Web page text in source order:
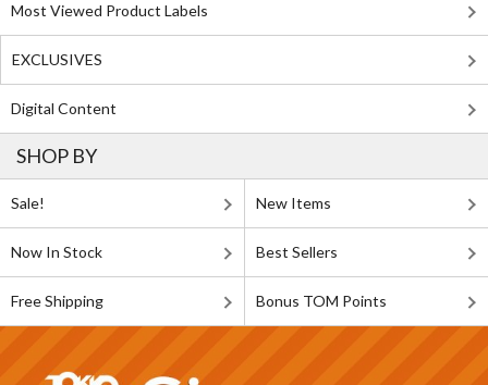
Most Viewed Product Labels
EXCLUSIVES
Digital Content
SHOP BY
Sale! New Items
Now In Stock Best Sellers
Free Shipping Bonus TOM Points